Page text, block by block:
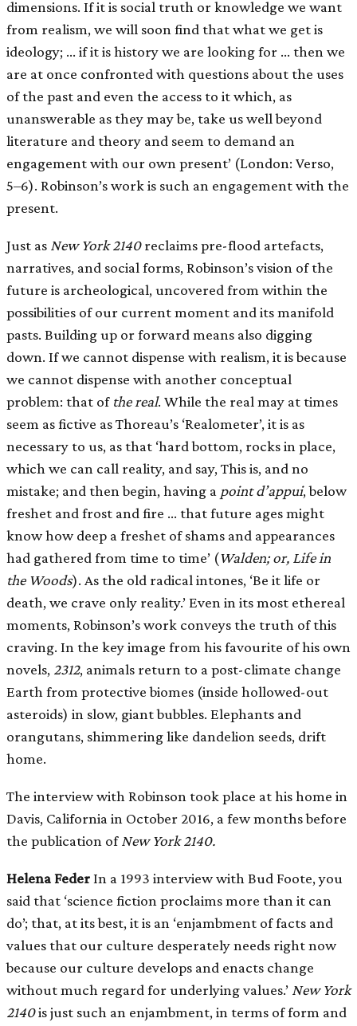
dimensions. If it is social truth or knowledge we want
from realism, we will soon find that what we get is
ideology; … if it is history we are looking for … then we
are at once confronted with questions about the uses
of the past and even the access to it which, as
unanswerable as they may be, take us well beyond
literature and theory and seem to demand an
engagement with our own present’ (London: Verso,
5–6). Robinson’s work is such an engagement with the
present.
Just as New York 2140reclaims pre-flood artefacts,
narratives, and social forms, Robinson’s vision of the
future is archeological, uncovered from within the
possibilities of our current moment and its manifold
pasts. Building up or forward means also digging
down. If we cannot dispense with realism, it is because
we cannot dispense with another conceptual
problem: that of the real. While the real may at times
seem as fictive as Thoreau’s ‘Realometer’, it is as
necessary to us, as that ‘hard bottom, rocks in place,
which we can call reality, and say, This is, and no
mistake; and then begin, having a point d’appui, below
freshet and frost and fire … that future ages might
know how deep a freshet of shams and appearances
had gathered from time to time’ (Walden; or, Life in
the Woods). As the old radical intones, ‘Be it life or
death, we crave only reality.’ Even in its most ethereal
moments, Robinson’s work conveys the truth of this
craving. In the key image from his favourite of his own
novels, 2312, animals return to a post-climate change
Earth from protective biomes (inside hollowed-out
asteroids) in slow, giant bubbles. Elephants and
orangutans, shimmering like dandelion seeds, drift
home.
The interview with Robinson took place at his home in
Davis, California in October 2016, a few months before
the publication of New York 2140.
Helena FederIn a 1993 interview with Bud Foote, you
said that ‘science fiction proclaims more than it can
do’; that, at its best, it is an ‘enjambment of facts and
values that our culture desperately needs right now
because our culture develops and enacts change
without much regard for underlying values.’ New York
2140is just such an enjambment, in terms of form and